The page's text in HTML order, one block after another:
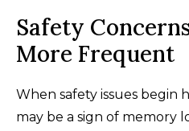
Safety
More Frequent
When safety issues begin
may be a sign of memory